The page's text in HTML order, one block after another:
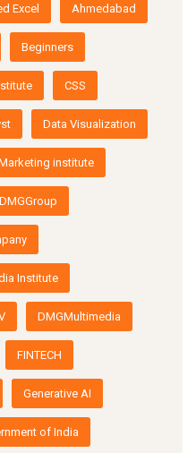
Excel Ahmedabad
Beginners
CSS
Data Visualization
institute
DMGGroup
Institute
DMGMultimedia
FINTECH
Generative AI
of India